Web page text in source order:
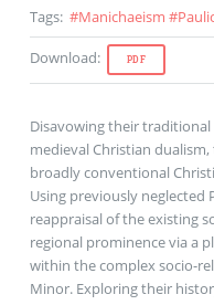
Tags: #Manichaeism #
Download: PDF
Disavowing their
medieval Christian
broadly conventional
Using previously neglected
reappraisal of the existing
regional prominence via a
within the complex socio-
Minor. Exploring their